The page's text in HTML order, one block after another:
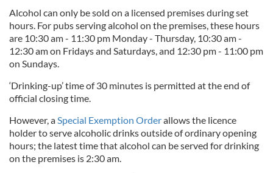
Alcohol can only be sold on a licensed premises during set
hours. For pubs serving alcohol on the premises, these hours
are 10:30 am - 11:30 pm Monday - Thursday, 10:30 am -
12:30 am on Fridays and Saturdays, and 12:30 pm - 11:00 pm
on Sundays.
‘Drinking-up’ time of 30 minutes is permitted at the end of
official closing time.
However, aSpecial Exemption Orderallows the licence
holder to serve alcoholic drinks outside of ordinary opening
hours; the latest time that alcohol can be served for drinking
on the premises is 2:30 am.